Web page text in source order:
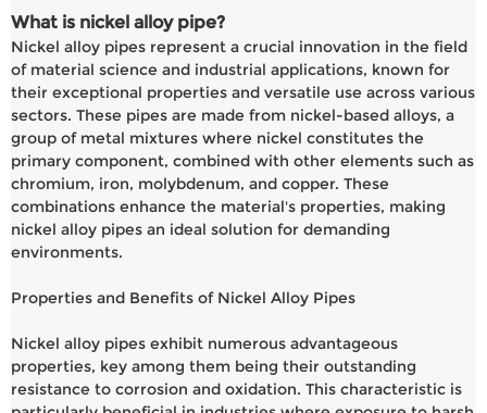
What is nickel alloy pipe?
Nickel alloy pipes represent a crucial innovation in the field
of material science and industrial applications, known for
their exceptional properties and versatile use across various
sectors. These pipes are made from nickel-based alloys, a
group of metal mixtures where nickel constitutes the
primary component, combined with other elements such as
chromium, iron, molybdenum, and copper. These
combinations enhance the material's properties, making
nickel alloy pipes an ideal solution for demanding
environments.
Properties and Benefits of Nickel Alloy Pipes
Nickel alloy pipes exhibit numerous advantageous
properties, key among them being their outstanding
resistance to corrosion and oxidation. This characteristic is